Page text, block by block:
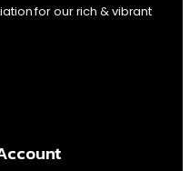
for our rich & vibrant